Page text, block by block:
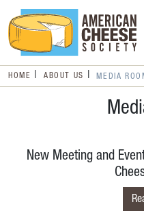
HOME ABOUT US MEDIA
New Meeting and